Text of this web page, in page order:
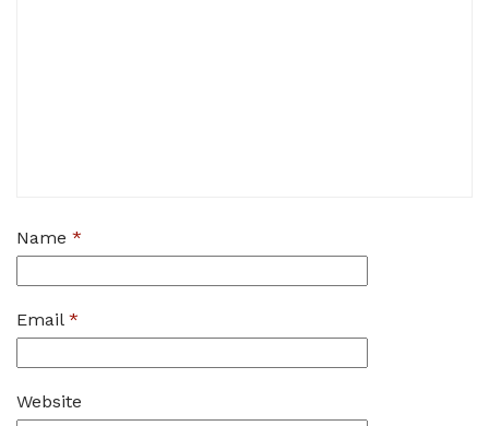
Name *
Email *
Website